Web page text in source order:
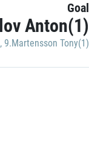
Goal
Anton(1)
, 9.Martensson Tony(1)